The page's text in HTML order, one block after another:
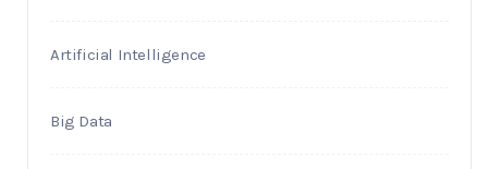
Artificial Intelligence
Big Data